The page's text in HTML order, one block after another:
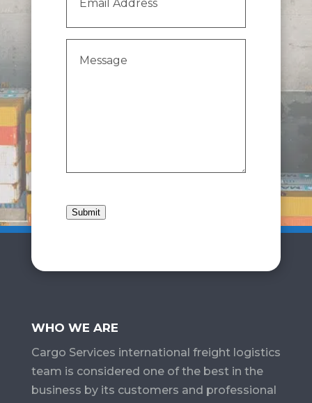
Address (Required)
Submit
WHO WE ARE
Cargo Services​ international freight logistics
team is considered one of the best in the
business by its customers and professional